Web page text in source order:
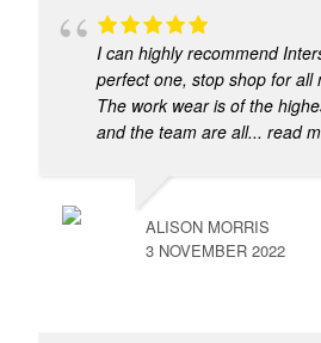
I can highly recommend
perfect one, stop shop for all
The work wear is of the
and the team are all... read
ALISON MORRIS
3 NOVEMBER 2022